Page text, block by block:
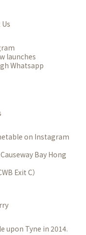
launches
Whatsapp
on Instagram
Bay Hong
Exit C）
upon Tyne in 2014.